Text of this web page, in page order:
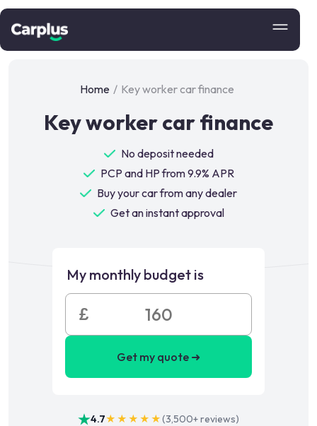
Home / Key worker car finance
Key worker car finance
No deposit needed
PCP and HP from 9.9% APR
Buy your car from any dealer
Get an instant approval
My monthly budget is
£
Get my quote ➜
4.7★★★★★(3,500+reviews)